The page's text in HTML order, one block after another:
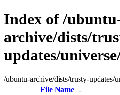
Index of /
archive/dists/
updates/
/ubuntu-archive/dists/trusty-updates/
File Name
↓